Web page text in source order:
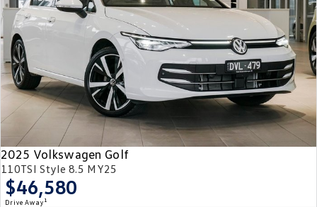
2025 Volkswagen Golf
110TSI Style 8.5 MY25
$46,580
Drive Away 1